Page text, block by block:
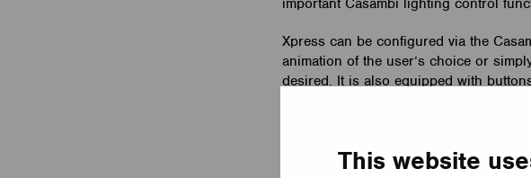
This website
Xpress can be configured via the
animation of the user’s choice or
desired. It is also equipped with
wall mounting plate and can be